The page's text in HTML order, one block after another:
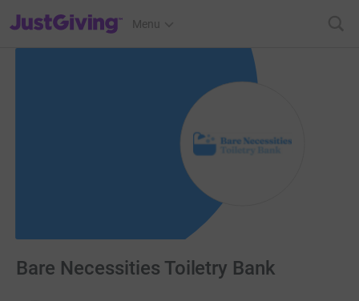
JustGiving’s homepage
Menu
Bare Necessities Toiletry Bank